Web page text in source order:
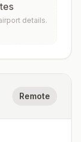
details.
Remote